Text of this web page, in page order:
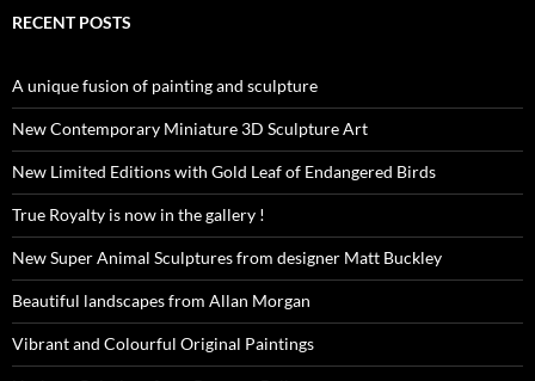
RECENT POSTS
A unique fusion of painting and sculpture
New Contemporary Miniature 3D Sculpture Art
New Limited Editions with Gold Leaf of Endangered Birds
True Royalty is now in the gallery !
New Super Animal Sculptures from designer Matt Buckley
Beautiful landscapes from Allan Morgan
Vibrant and Colourful Original Paintings